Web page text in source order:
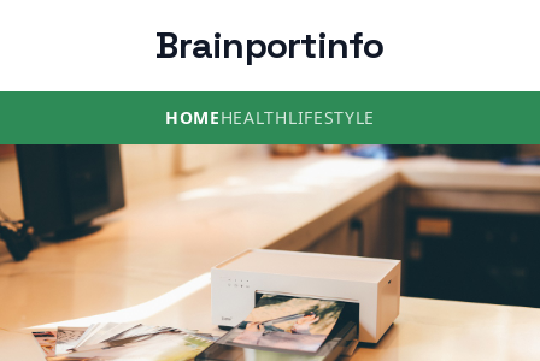
Brainportinfo
HOMEHEALTHLIFESTYLE